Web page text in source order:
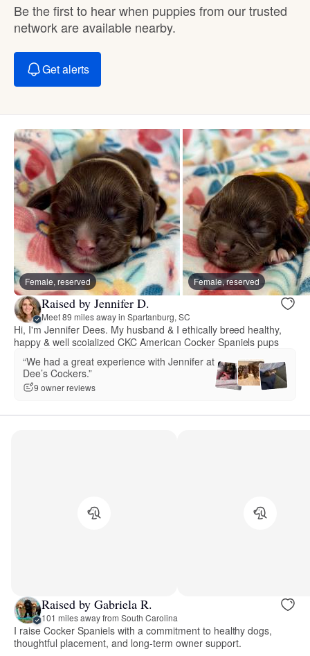
Be the first to hear when puppies from our trusted
network are available nearby.
Get alerts
Female, reserved Female, reserved
Raised by Jennifer D.
Meet 89 miles away in Spartanburg, SC
Hi, I'm Jennifer Dees. My husband & I ethically breed healthy,
happy & well scoialized CKC American Cocker Spaniels pups
“We had a great experience with Jennifer at
Dee’s Cockers.”
9 owner reviews
Raised by Gabriela R.
101 miles away from South Carolina
I raise Cocker Spaniels with a commitment to healthy dogs,
thoughtful placement, and long-term owner support.